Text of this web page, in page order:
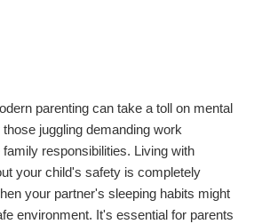
parenting can take a toll on mental
juggling demanding work
responsibilities. Living with
your child's safety is completely
your partner's sleeping habits might
environment. It's essential for parents